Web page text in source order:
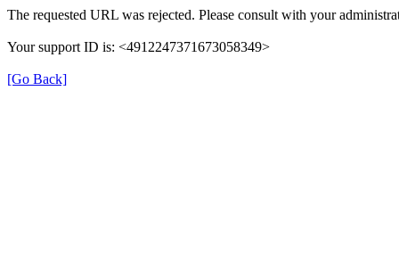
The requested URL was rejected. Please consult with your
Your support ID is: <4912247371673058349>
[Go Back]